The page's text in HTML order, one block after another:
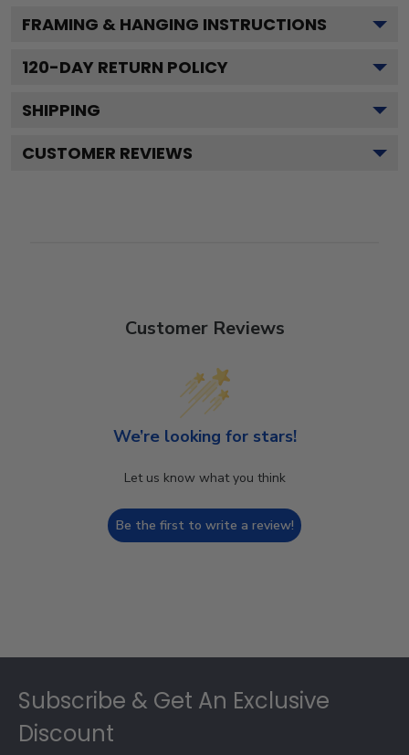
FRAMING & HANGING INSTRUCTIONS
120-DAY RETURN POLICY
SHIPPING
CUSTOMER REVIEWS
Customer Reviews
We’re looking for stars!
Let us know what you think
Be the first to write a review!
Subscribe & Get An Exclusive
Discount